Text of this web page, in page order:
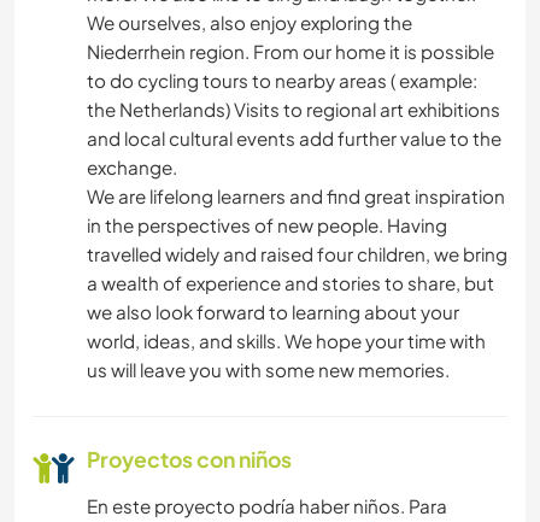
We ourselves, also enjoy exploring the
Niederrhein region. From our home it is possible
to do cycling tours to nearby areas ( example:
the Netherlands) Visits to regional art exhibitions
and local cultural events add further value to the
exchange.
We are lifelong learners and find great inspiration
in the perspectives of new people. Having
travelled widely and raised four children, we bring
a wealth of experience and stories to share, but
we also look forward to learning about your
world, ideas, and skills. We hope your time with
us will leave you with some new memories.
Proyectos con niños
En este proyecto podría haber niños. Para